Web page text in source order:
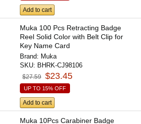
Add to cart
Muka 100 Pcs Retracting Badge
Reel Solid Color with Belt Clip for
Key Name Card
Brand: Muka
SKU: BHRK-CJ98106
$27.59 $23.45
UP TO 15% OFF
Add to cart
Muka 10Pcs Carabiner Badge